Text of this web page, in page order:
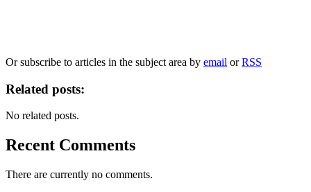
Or subscribe to articles in the subject area by email orRSS
Related posts:
No related posts.
Recent Comments
There are currently no comments.